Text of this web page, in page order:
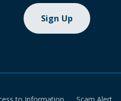
Sign Up